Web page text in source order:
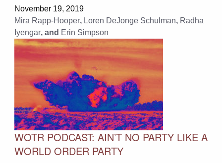
November 19, 2019
Mira Rapp-Hooper, Loren DeJonge Schulman, Radha
Iyengar, and Erin Simpson
WOTR PODCAST: AIN’T NO PARTY LIKE A
WORLD ORDER PARTY